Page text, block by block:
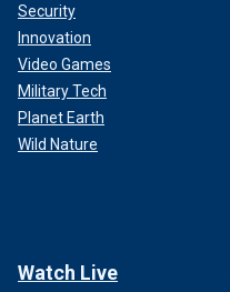
Security
Innovation
Video Games
Military Tech
Planet Earth
Wild Nature
Watch Live